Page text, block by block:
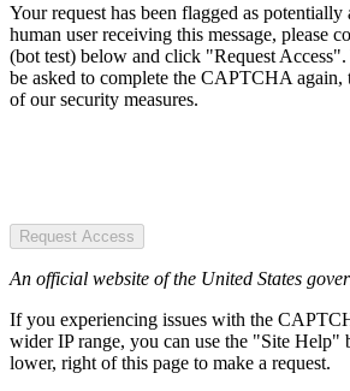
Your request has been flagged as
human user receiving this message, please
(bot test) below and click "Request
be asked to complete the CAPTCHA again,
of our security measures.
Request Access
An official website of the United States
If you experiencing issues with the
wider IP range, you can use the "Site Help"
lower, right of this page to make a request.